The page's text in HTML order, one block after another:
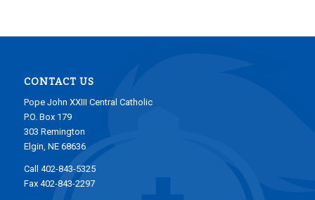
CONTACT US
Pope John XXIII Central Catholic
P.O. Box 179
303 Remington
Elgin, NE 68636
Call 402-843-5325
Fax 402-843-2297